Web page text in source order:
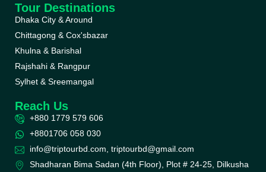
Tour Destinations
Dhaka City & Around
Chittagong & Cox'sbazar
Khulna & Barishal
Rajshahi & Rangpur
Sylhet & Sreemangal
Reach Us
+880 1779 579 606
+8801706 058 030
info@triptourbd.com, triptourbd@gmail.com
Shadharan Bima Sadan (4th Floor), Plot # 24-25, Dilkusha